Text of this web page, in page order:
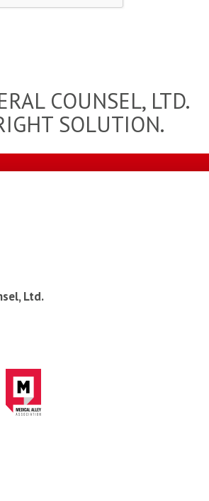
COUNSEL, LTD.
SOLUTION.
Ltd.